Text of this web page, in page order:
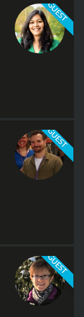
GUEST
GUEST
GUEST